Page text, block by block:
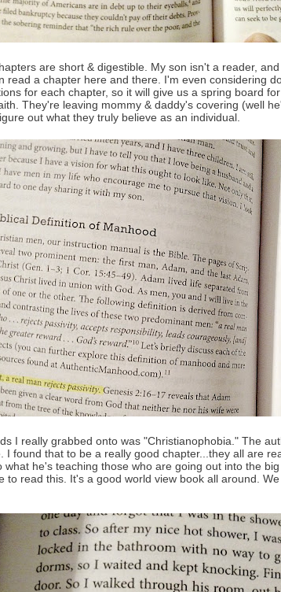
are short & digestible. My son isn't a reader,
read a chapter here and there. I'm even considering
for each chapter, so it will give us a spring board
They're leaving mommy & daddy's covering (well
out what they truly believe as an individual.
I really grabbed onto was "Christianophobia." The
I found that to be a really good chapter...they all are
what he's teaching those who are going out into the
to read this. It's a good world view book all around.